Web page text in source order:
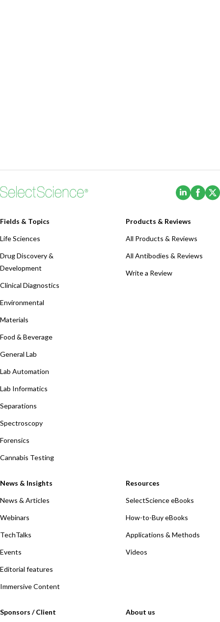
(Opens
Fields & Topics
Life Sciences
Drug Discovery &
Development
Clinical Diagnostics
Environmental
Materials
Food & Beverage
General Lab
Lab Automation
Lab Informatics
Separations
Spectroscopy
Forensics
Cannabis Testing
Products & Reviews
All Products & Reviews
All Antibodies & Reviews
Write a Review
News & Insights
News & Articles
Webinars
TechTalks
Events
Editorial features
Immersive Content
Resources
SelectScience eBooks
How-to-Buy eBooks
Applications & Methods
Videos
Sponsors / Client About us